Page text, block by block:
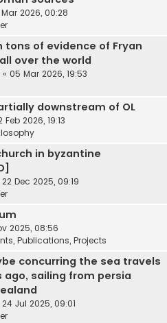
Mar 2026, 00:28
tons of evidence of Fryan
over the world
« 05 Mar 2026, 19:53
downstream of OL
Feb 2026, 19:13
in byzantine
22 Dec 2025, 09:19
2025, 08:56
Publications, Projects
concurring the sea travels
ago, sailing from persia
24 Jul 2025, 09:01